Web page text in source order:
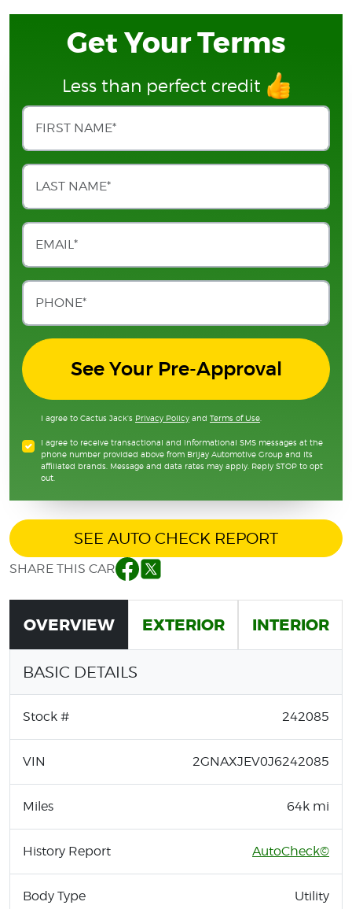
Get Your Terms
Less than perfect credit
See Your Pre-Approval
I agree to Cactus Jack's Privacy Policy and Terms of Use
I agree to receive transactional and informational SMS messages at the
phone number provided above from Brijay Automotive Group and its
affiliated brands. Message and data rates may apply. Reply STOP to opt
out.
SEE AUTO CHECK REPORT
SHARE THIS CAR Facebook
Twitter
OVERVIEW EXTERIOR INTERIOR
BASIC DETAILS
Stock # 242085
VIN 2GNAXJEV0J6242085
Miles 64k mi
History Report AutoCheck©
Body Type Utility